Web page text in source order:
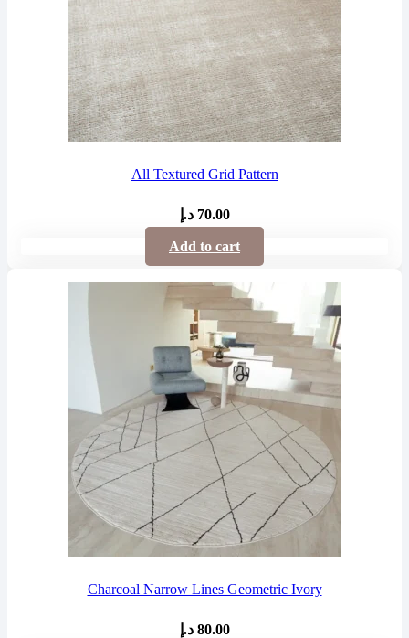
All Textured Grid Pattern
70.00 د.إ
Add to cart
Charcoal Narrow Lines Geometric Ivory
80.00 د.إ